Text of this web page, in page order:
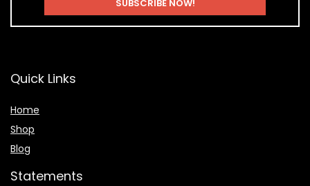
Quick Links
Home
Shop
Blog
Statements